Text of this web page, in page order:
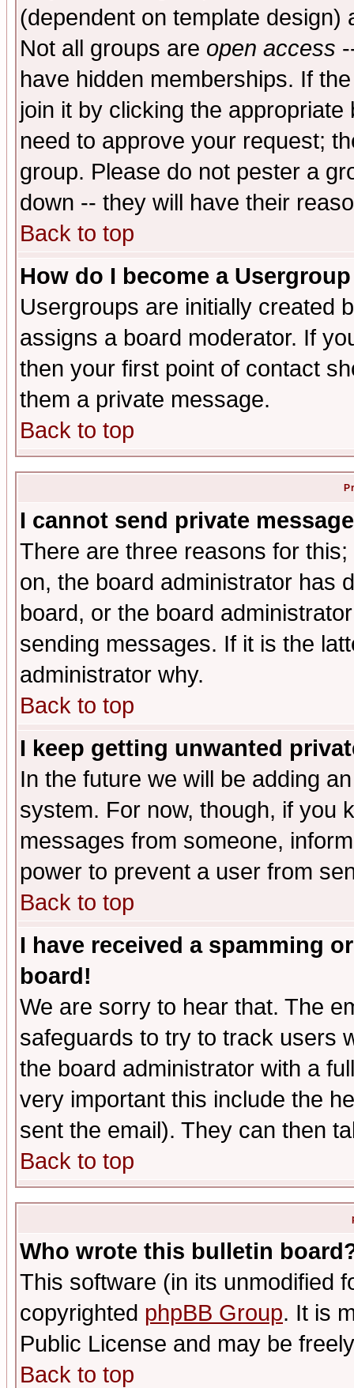
(dependent on template
Not all groups are open access
have hidden memberships. If
join it by clicking the
need to approve your request;
group. Please do not pester a
down -- they will have their
Back to top
How do I become a
Usergroups are initially created
assigns a board moderator. If
then your first point of contact
them a private message.
Back to top
I cannot send private
There are three reasons for
on, the board administrator has
board, or the board
sending messages. If it is the
administrator why.
Back to top
I keep getting unwanted
In the future we will be adding
system. For now, though, if you
messages from someone,
power to prevent a user from
Back to top
I have received a spamming
board!
We are sorry to hear that. The
safeguards to try to track users
the board administrator with a
very important this include the
sent the email). They can then
Back to top
Who wrote this bulletin
This software (in its unmodified
copyrighted phpBB Group. It is
Public License and may be
Back to top